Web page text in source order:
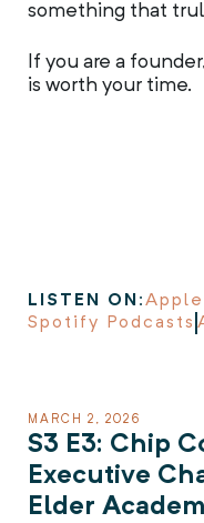
something that
If you are a
is worth your time.
LISTEN ON:
Spotify Podcasts
MARCH 2, 2026
S3 E3: Chip
Executive
Elder